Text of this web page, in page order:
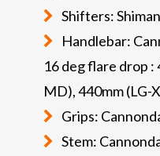
Shifters:
Handlebar:
16 deg flare drop :
MD), 440mm (LG-
Grips:
Stem: